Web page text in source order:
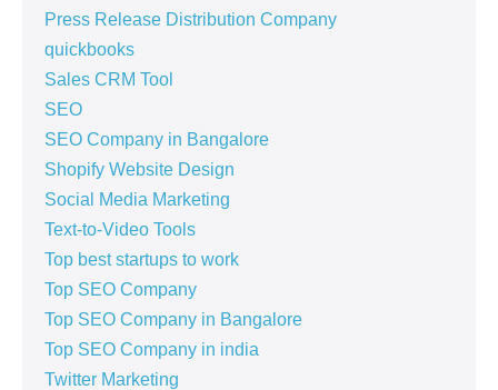
Press Release Distribution Company
quickbooks
Sales CRM Tool
SEO
SEO Company in Bangalore
Shopify Website Design
Social Media Marketing
Text-to-Video Tools
Top best startups to work
Top SEO Company
Top SEO Company in Bangalore
Top SEO Company in india
Twitter Marketing